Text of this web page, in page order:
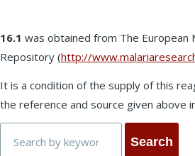
16.1 was obtained from The European
Repository (http://
It is a condition of the supply of this
the reference and source given above